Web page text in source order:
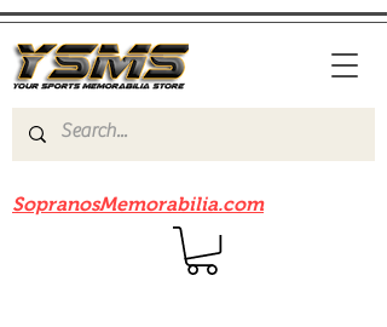
SopranosMemorabilia.com